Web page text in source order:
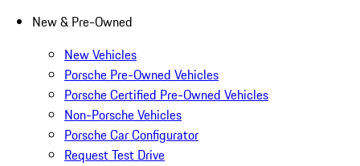
New & Pre-Owned
New Vehicles
Porsche Pre-Owned Vehicles
Porsche Certified Pre-Owned Vehicles
Non-Porsche Vehicles
Porsche Car Configurator
Request Test Drive